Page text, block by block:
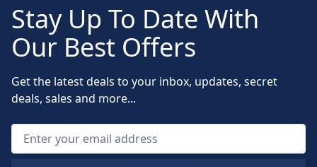
Stay Up To Date With
Our Best Offers
Get the latest deals to your inbox, updates, secret
deals, sales and more...